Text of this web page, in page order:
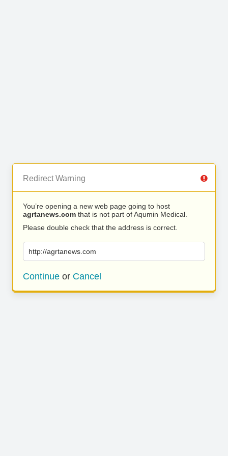
Redirect Warning
You’re opening a new web page going to host
agrtanews.com that is not part of Aqumin Medical.
Please double check that the address is correct.
http://agrtanews.com
Continue or Cancel